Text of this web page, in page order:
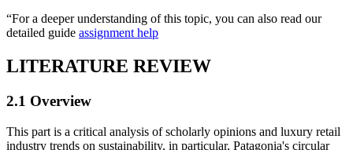
“For a deeper understanding of this topic, you can also read our
detailed guide assignment help
LITERATURE REVIEW
2.1 Overview
This part is a critical analysis of scholarly opinions and luxury retail
industry trends on sustainability, in particular, Patagonia's circular